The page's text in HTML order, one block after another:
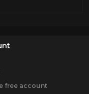
free account